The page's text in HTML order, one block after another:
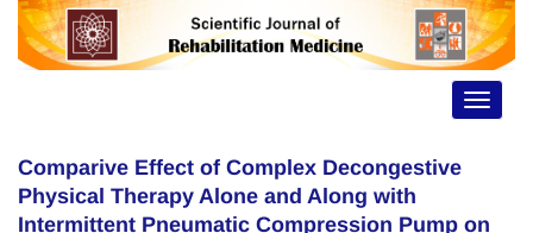
Toggle
Comparive Effect of Complex Decongestive
Physical Therapy Alone and Along with
Intermittent Pneumatic Compression Pump on